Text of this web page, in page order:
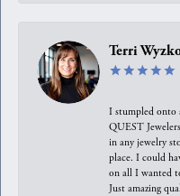
Terri
I stumpled onto
QUEST
in any jewelry
place. I could
on all I wanted
Just amazing